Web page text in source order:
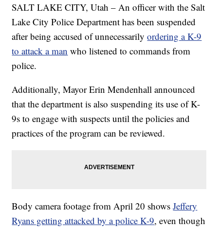
SALT LAKE CITY, Utah – An officer with the Salt
Lake City Police Department has been suspended
after being accused of unnecessarilyordering a K-9
to attack a man who listened to commands from
police.
Additionally, Mayor Erin Mendenhall announced
that the department is also suspending its use of K-
9s to engage with suspects until the policies and
practices of the program can be reviewed.
Body camera footage from April 20 showsJeffery
Ryans getting attacked by a police K-9, even though